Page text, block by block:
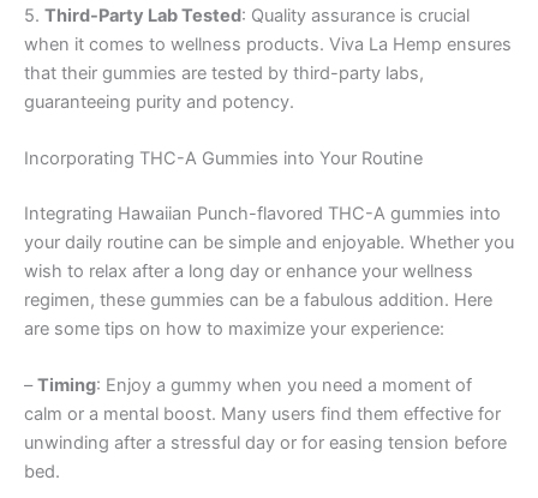
5. Third-Party Lab Tested: Quality assurance is crucial
when it comes to wellness products. Viva La Hemp ensures
that their gummies are tested by third-party labs,
guaranteeing purity and potency.
Incorporating THC-A Gummies into Your Routine
Integrating Hawaiian Punch-flavored THC-A gummies into
your daily routine can be simple and enjoyable. Whether you
wish to relax after a long day or enhance your wellness
regimen, these gummies can be a fabulous addition. Here
are some tips on how to maximize your experience:
–Timing: Enjoy a gummy when you need a moment of
calm or a mental boost. Many users find them effective for
unwinding after a stressful day or for easing tension before
bed.